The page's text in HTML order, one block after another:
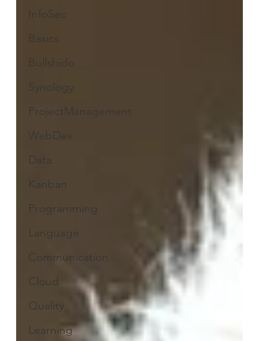
InfoSec
Basics
Bullshido
Synology
ProjectManagement
WebDev
Data
Kanban
Programming
Language
Communication
Cloud
Quality
Learning